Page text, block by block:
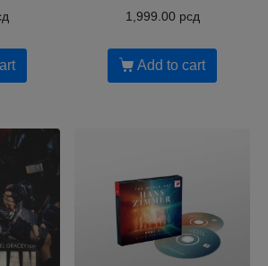
1,999.00 рсд
Add to cart